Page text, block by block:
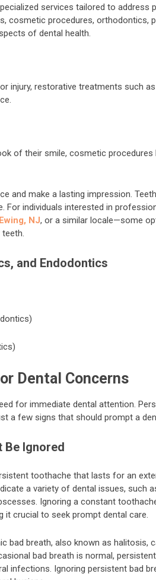
services tailored to address
cosmetic procedures, orthodontics,
of dental health.
injury, restorative treatments such
of their smile, cosmetic procedures
and make a lasting impression.
For individuals interested in
NJ, or a similar locale—some
and Endodontics
Dental Concerns
for immediate dental attention.
a few signs that should prompt a
Be Ignored
toothache that lasts for an
a variety of dental issues, such
Ignoring a constant
it crucial to seek prompt dental care.
bad breath, also known as halitosis,
bad breath is normal,
infections. Ignoring persistent bad